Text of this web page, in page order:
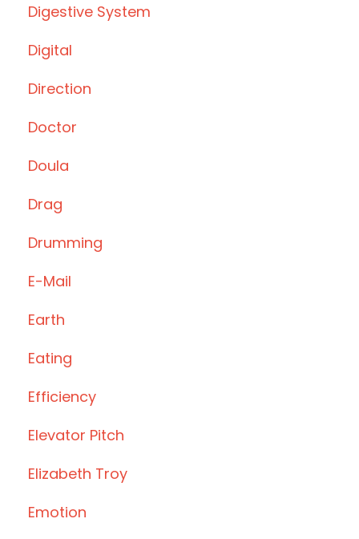
Digestive System
Digital
Direction
Doctor
Doula
Drag
Drumming
E-Mail
Earth
Eating
Efficiency
Elevator Pitch
Elizabeth Troy
Emotion